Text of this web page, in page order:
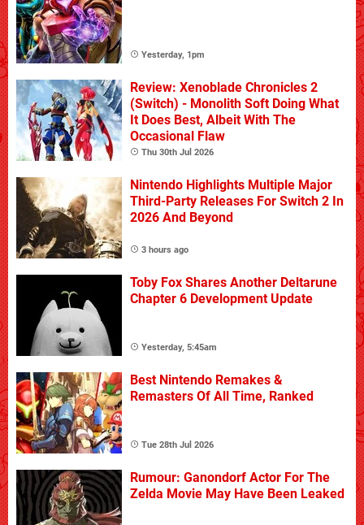
Yesterday, 1pm
Review: Xenoblade Chronicles 2
(Switch) - Monolith Soft Doing What
It Does Best, Albeit With The
Occasional Flaw
Thu 30th Jul 2026
Nintendo Highlights Multiple Major
Third-Party Releases For Switch 2 In
2026 And Beyond
3 hours ago
Toby Fox Shares Another Deltarune
Chapter 6 Development Update
Yesterday, 5:45am
Best Nintendo Remakes &
Remasters Of All Time, Ranked
Tue 28th Jul 2026
Rumour: Ganondorf Actor For The
Zelda Movie May Have Been Leaked